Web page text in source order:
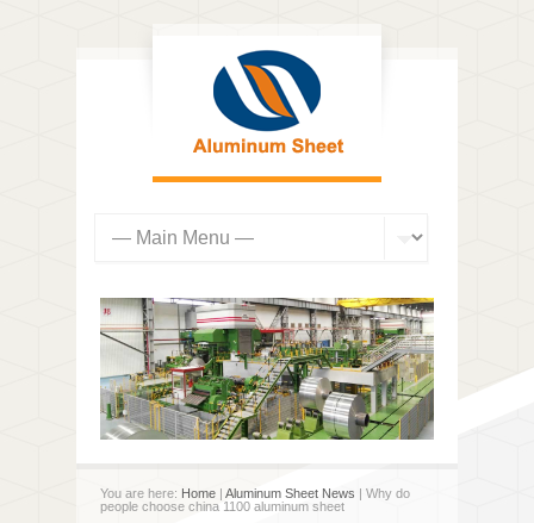
You are here: Home | Aluminum Sheet News | Why do
people choose china 1100 aluminum sheet